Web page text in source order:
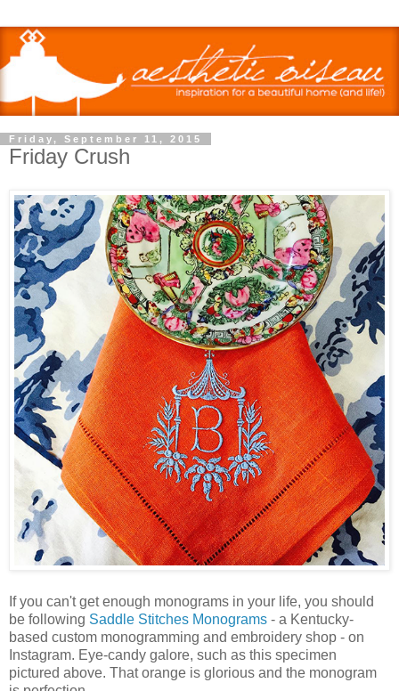
Friday, September 11, 2015
Friday Crush
If you can't get enough monograms in your life, you should
be following Saddle Stitches Monograms - a Kentucky-
based custom monogramming and embroidery shop - on
Instagram. Eye-candy galore, such as this specimen
pictured above. That orange is glorious and the monogram